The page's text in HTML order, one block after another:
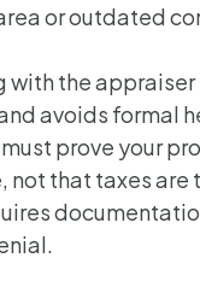
or outdated
with the appraiser
avoids formal
must prove your
that taxes are